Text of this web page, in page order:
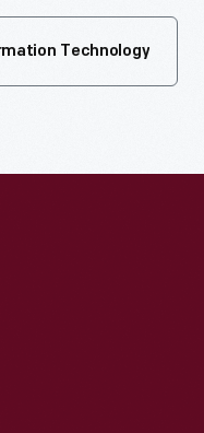
Technology